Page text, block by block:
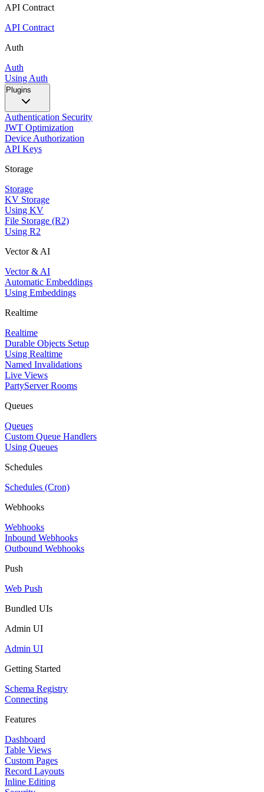
API Contract
API Contract
Auth
Auth
Using Auth
Plugins
Authentication Security
JWT Optimization
Device Authorization
API Keys
Storage
Storage
KV Storage
Using KV
File Storage (R2)
Using R2
Vector & AI
Vector & AI
Automatic Embeddings
Using Embeddings
Realtime
Realtime
Durable Objects Setup
Using Realtime
Named Invalidations
Live Views
PartyServer Rooms
Queues
Queues
Custom Queue Handlers
Using Queues
Schedules
Schedules (Cron)
Webhooks
Webhooks
Inbound Webhooks
Outbound Webhooks
Push
Web Push
Bundled UIs
Admin UI
Admin UI
Getting Started
Schema Registry
Connecting
Features
Dashboard
Table Views
Custom Pages
Record Layouts
Inline Editing